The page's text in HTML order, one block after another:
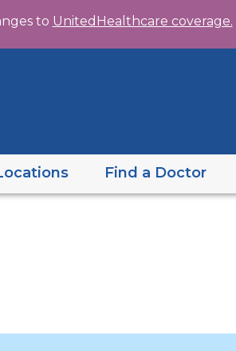
to
content
to UnitedHealthcare coverage.
Find a Doctor